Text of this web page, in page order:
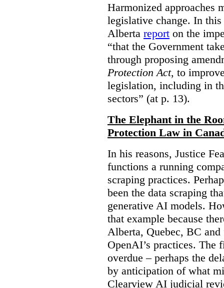
Harmonized approaches
legislative change. In
Alberta report on the
“that the Government
through proposing
Protection Act, to
legislation, including in
sectors” (at p. 13).
The Elephant in the
Protection Law in
In his reasons, Justice
functions a running
scraping practices.
been the data scraping
generative AI models.
that example because
Alberta, Quebec, BC
OpenAI’s practices. The
overdue – perhaps the
by anticipation of what
Clearview AI judicial